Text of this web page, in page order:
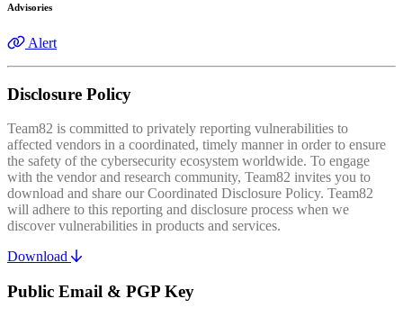
Advisories
Alert
Disclosure Policy
Team82 is committed to privately reporting vulnerabilities to
affected vendors in a coordinated, timely manner in order to ensure
the safety of the cybersecurity ecosystem worldwide. To engage
with the vendor and research community, Team82 invites you to
download and share our Coordinated Disclosure Policy. Team82
will adhere to this reporting and disclosure process when we
discover vulnerabilities in products and services.
Download
Public Email & PGP Key